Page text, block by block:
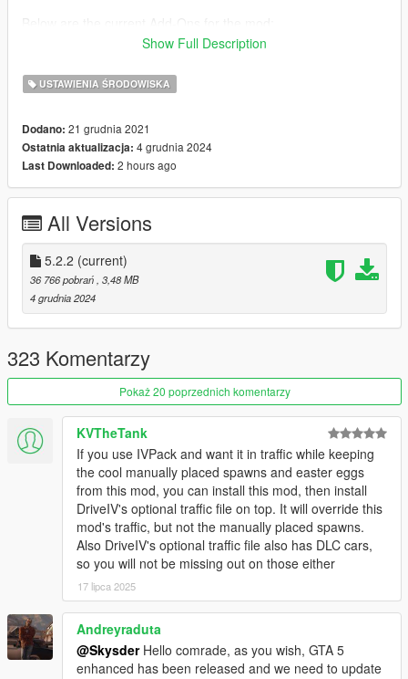
This Add-On will integrate the
vehiclemodelsets to allow special variants of vehicles to spawn.
included in this mod!
Updated DLC Vehicle Spawn Colors
the visual senses! This Add-On replaces DLC vehicle spawn
colors with all of my previously posted packs, for better
Prerequisites:
Simple Trainer
Chameleon Paint(For the Chameleon Paint Patch)
HeapAdjuster
Packfile Limit Adjuster
A decent Gameconfig
Installation and important information is included within the
ReadMe, so please take care when you're reading it!
FAQ:
1q. The cars are disappearing!
1a. InstallSimple Trainerand or Menyoo to prevent DLC
vehicles from despawning.
2q. A bunch of the same cars are spawning!
2a. This is known as the 'GTA Effect' where a specific vehicle is
chosen by the game and prioritized. This has nothing to do with
the mod and is something that is hardcoded into the game.
3q. Cops Back on The Beat? RDE compatibility?
4q. Chameleon Paint Patch doesn't work!
4a. Good luck and maybe read the description next time!
5q. There is no variety or density!
5a. You can get extra variety by editing your settings.xml file in
Show Full Description
USTAWIENIA ŚRODOWISKA
Dodano: 21 grudnia 2021
Ostatnia aktualizacja: 4 grudnia 2024
Last Downloaded: 2 hours ago
All Versions
5.2.2 (current)
36 766 pobrań, 3,48 MB
4 grudnia 2024
323 Komentarzy
Pokaż 20 poprzednich komentarzy
KVTheTank
If you use IVPack and want it in traffic while keeping
the cool manually placed spawns and easter eggs
from this mod, you can install this mod, then install
DriveIV's optional traffic file on top. It will override this
mod's traffic, but not the manually placed spawns.
Also DriveIV's optional traffic file also has DLC cars,
so you will not be missing out on those either
17 lipca 2025
Andreyraduta
@SkysderHello comrade, as you wish, GTA 5
enhanced has been released and we need to update